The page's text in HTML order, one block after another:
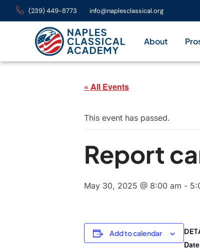
(239) 449-8773 info@naplesclassical.org
About
« All Events
This event has passed.
Report
May 30, 2025 @ 8:00 am -
Add to calendar